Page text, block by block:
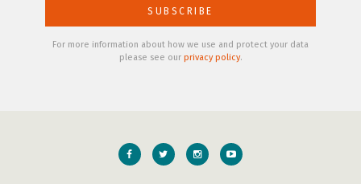
For more information about how we use and protect your data
please see our privacy policy.